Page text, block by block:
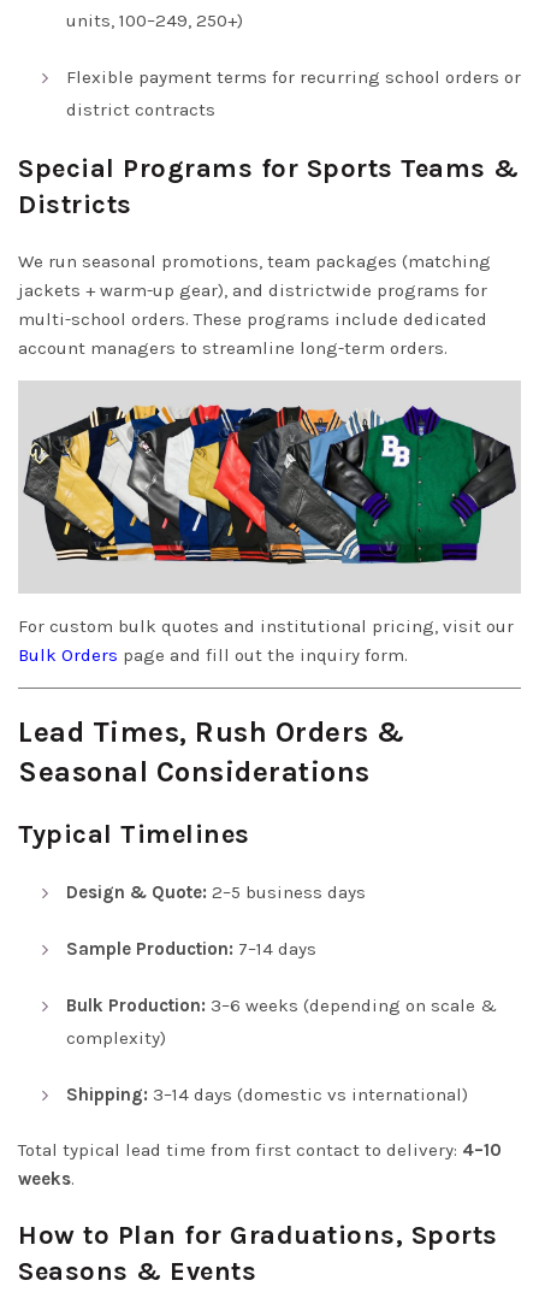
units, 100–249, 250+)
Flexible payment terms for recurring school orders or
district contracts
Special Programs for Sports Teams &
Districts
We run seasonal promotions, team packages (matching
jackets + warm-up gear), and districtwide programs for
multi-school orders. These programs include dedicated
account managers to streamline long-term orders.
For custom bulk quotes and institutional pricing, visit our
Bulk Orders page and fill out the inquiry form.
Lead Times, Rush Orders &
Seasonal Considerations
Typical Timelines
Design & Quote: 2–5 business days
Sample Production: 7–14 days
Bulk Production: 3–6 weeks (depending on scale &
complexity)
Shipping: 3–14 days (domestic vs international)
Total typical lead time from first contact to delivery: 4–10
weeks.
How to Plan for Graduations, Sports
Seasons & Events